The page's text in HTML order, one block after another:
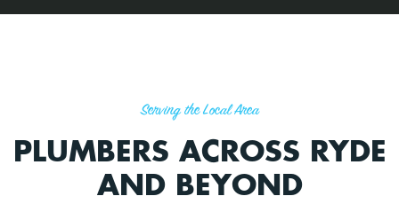
Serving the Local Area
PLUMBERS ACROSS RYDE
AND BEYOND